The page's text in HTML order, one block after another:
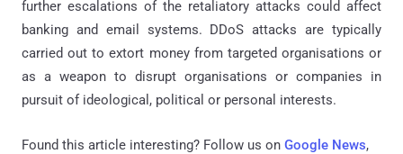
further escalations of the retaliatory attacks could affect
banking and email systems. DDoS attacks are typically
carried out to extort money from targeted organisations or
as a weapon to disrupt organisations or companies in
pursuit of ideological, political or personal interests.
Found this article interesting? Follow us on Google News,